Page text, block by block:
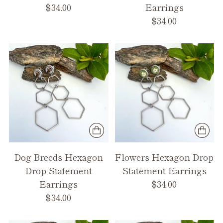
$34.00
Earrings
$34.00
Dog Breeds Hexagon
Drop Statement
Earrings
$34.00
Flowers Hexagon Drop
Statement Earrings
$34.00